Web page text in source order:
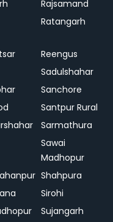
Rajsamand
Ratangarh
Reengus
Sadulshahar
Sanchore
Santpur Rural
Sarmathura
Sawai
Madhopur
Shahpura
Sirohi
Sujangarh